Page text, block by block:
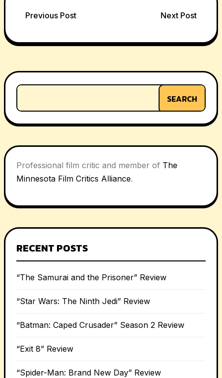
Post
navigation
Previous Post Next Post
SEARCH
Professional film critic and member of The
Minnesota Film Critics Alliance.
RECENT POSTS
“The Samurai and the Prisoner” Review
“Star Wars: The Ninth Jedi” Review
“Batman: Caped Crusader” Season 2 Review
“Exit 8” Review
“Spider-Man: Brand New Day” Review